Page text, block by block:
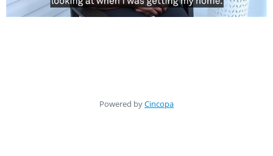
Powered byCincopa